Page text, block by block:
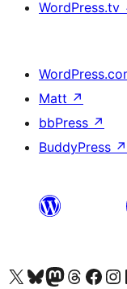
WordPress.tv
Matt ↗
bbPress ↗
BuddyPress ↗
Visit our X (formerly Twitter) account
Visit our Bluesky account
Visit our Mastodon account
Visit our Threads
Visit our Facebook
Visit